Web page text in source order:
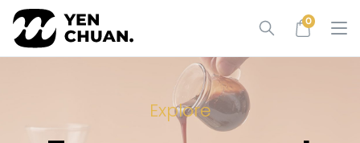
Skip
content
0
Explore